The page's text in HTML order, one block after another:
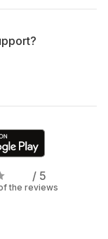
/ 5
the reviews